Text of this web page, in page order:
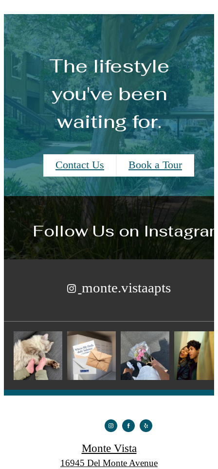
The lifestyle
you've been
waiting for.
Contact Us Book a Tour
Follow Us on
monte.vistaapts
Monte Vista
16945 Del Monte Avenue